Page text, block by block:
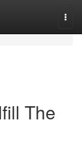
The